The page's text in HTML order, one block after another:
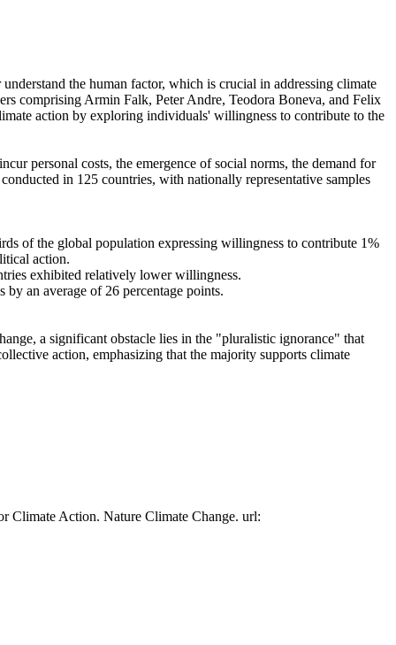
the human factor, which is crucial in addressing climate
comprising Armin Falk, Peter Andre, Teodora Boneva, and Felix
action by exploring individuals' willingness to contribute to the
personal costs, the emergence of social norms, the demand for
in 125 countries, with nationally representative samples
of the global population expressing willingness to contribute 1%
action.
exhibited relatively lower willingness.
an average of 26 percentage points.
a significant obstacle lies in the "pluralistic ignorance" that
action, emphasizing that the majority supports climate
Climate Action. Nature Climate Change. url: